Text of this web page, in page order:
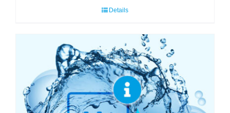
Details